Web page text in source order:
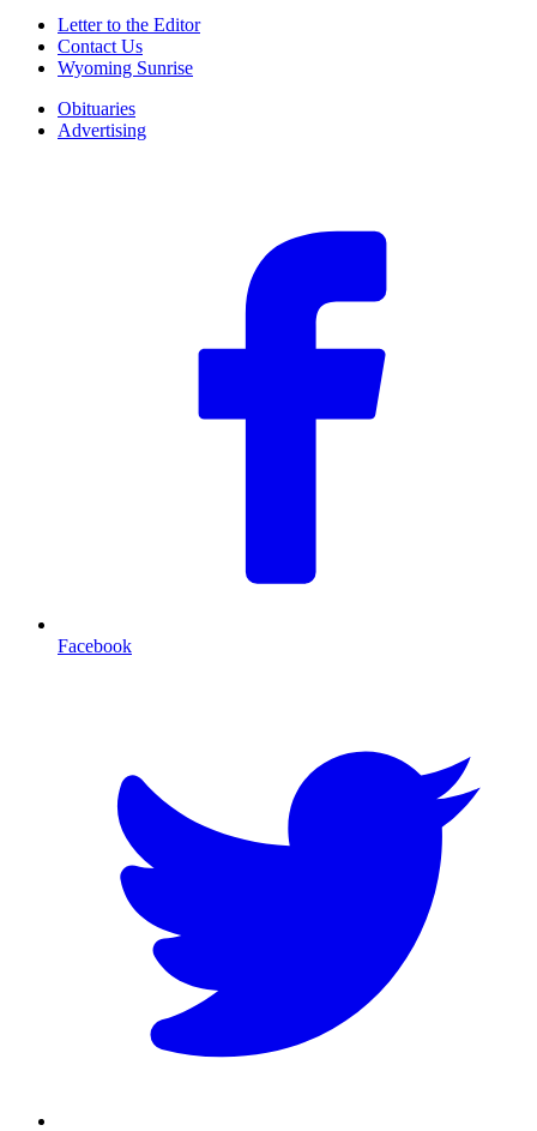
Letter to the Editor
Contact Us
Wyoming Sunrise
Obituaries
Advertising
Facebook